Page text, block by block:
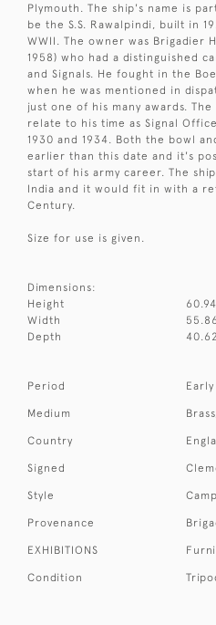
Plymouth. The ship's name is
be the S.S. Rawalpindi, built in
WWII. The owner was Brigadier
1958) who had a distinguished
and Signals. He fought in the
when he was mentioned in
just one of his many awards.
relate to his time as Signal
1930 and 1934. Both the bowl
earlier than this date and it's
start of his army career. The
India and it would fit in with a
Century.
Size for use is given.
Dimensions:
Height
Width
Depth
Period
Medium
Country
Signed
Style
Provenance
EXHIBITIONS
Condition